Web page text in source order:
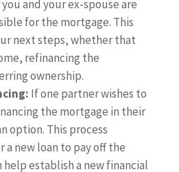
and your ex-spouse are
for the mortgage. This
next steps, whether that
refinancing the
ownership.
If one partner wishes to
the mortgage in their
option. This process
a new loan to pay off the
help establish a new financial